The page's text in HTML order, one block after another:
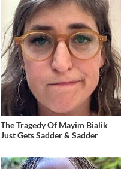
The Tragedy Of Mayim Bialik
Just Gets Sadder & Sadder